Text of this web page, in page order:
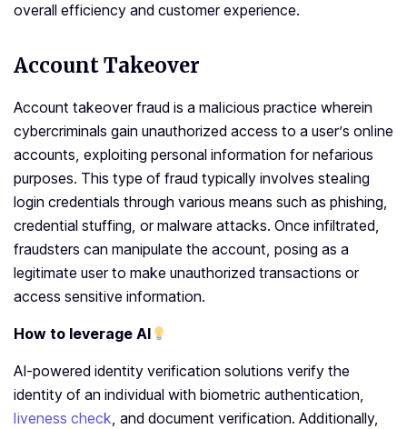
overall efficiency and customer experience.
Account Takeover
Account takeover fraud is a malicious practice wherein
cybercriminals gain unauthorized access to a user’s online
accounts, exploiting personal information for nefarious
purposes. This type of fraud typically involves stealing
login credentials through various means such as phishing,
credential stuffing, or malware attacks. Once infiltrated,
fraudsters can manipulate the account, posing as a
legitimate user to make unauthorized transactions or
access sensitive information.
How to leverage AI
AI-powered identity verification solutions verify the
identity of an individual with biometric authentication,
liveness check, and document verification. Additionally,